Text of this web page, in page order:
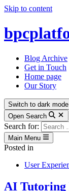
Skip to content
Blog Archive
Get in Touch
Home page
Our Story
Switch to dark mode
Open Search
Search for:
Main Menu
Posted in
User
AI Tutoring